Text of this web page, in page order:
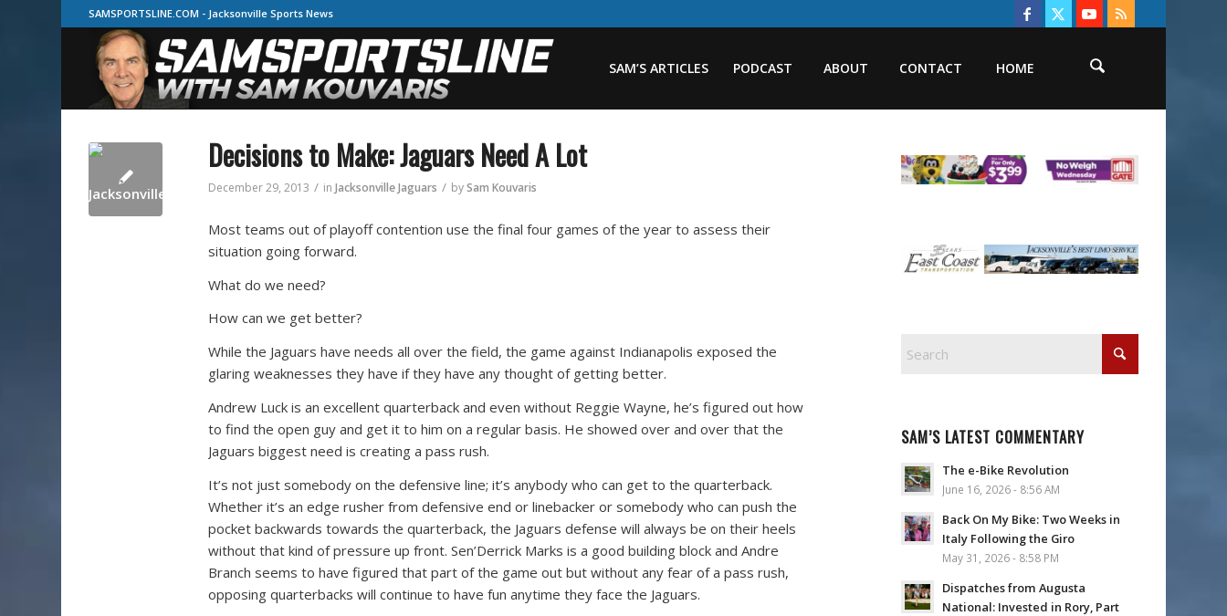
SAMSPORTSLINE.COM - Jacksonville Sports News
SAM’S ARTICLES PODCAST ABOUT CONTACT HOME
Decisions to Make: Jaguars Need A Lot
December 29, 2013 / inJacksonville Jaguars / bySam Kouvaris
Most teams out of playoff contention use the final four games of the year to assess their
situation going forward.
What do we need?
How can we get better?
While the Jaguars have needs all over the field, the game against Indianapolis exposed the
glaring weaknesses they have if they have any thought of getting better.
Andrew Luck is an excellent quarterback and even without Reggie Wayne, he’s figured out how
to find the open guy and get it to him on a regular basis. He showed over and over that the
Jaguars biggest need is creating a pass rush.
It’s not just somebody on the defensive line; it’s anybody who can get to the quarterback.
Whether it’s an edge rusher from defensive end or linebacker or somebody who can push the
pocket backwards towards the quarterback, the Jaguars defense will always be on their heels
without that kind of pressure up front. Sen’Derrick Marks is a good building block and Andre
Branch seems to have figured that part of the game out but without any fear of a pass rush,
opposing quarterbacks will continue to have fun anytime they face the Jaguars.
SAM’S LATEST COMMENTARY
The e-Bike Revolution
June 16, 2026 - 8:56 AM
Back On My Bike: Two Weeks in
Italy Following the Giro
May 31, 2026 - 8:58 PM
Dispatches from Augusta
National: Invested in Rory, Part